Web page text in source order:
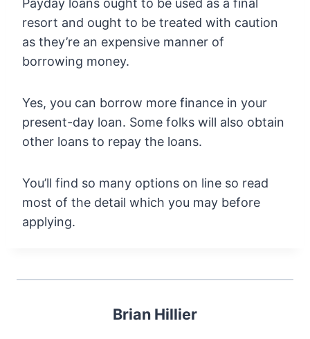
resort and ought to be treated with caution
as they’re an expensive manner of
borrowing money.
Yes, you can borrow more finance in your
present-day loan. Some folks will also obtain
other loans to repay the loans.
You’ll find so many options on line so read
most of the detail which you may before
applying.
Brian Hillier